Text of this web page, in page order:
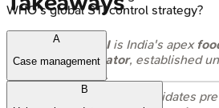
FSSAIis India's apex
regulator, established
.
This Act consolidates
WHO's global STI control strategy?
A
Case management
B